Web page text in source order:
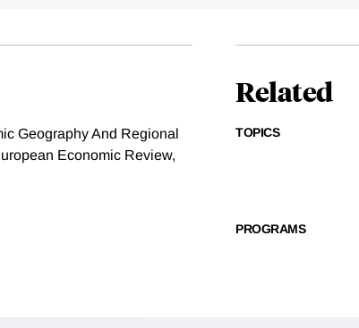
Geography And Regional
Economic Review,
Related
TOPICS
PROGRAMS